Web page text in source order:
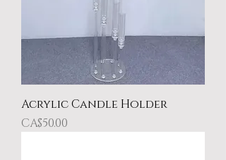
Acrylic Candle Holder
Price
CA$50.00